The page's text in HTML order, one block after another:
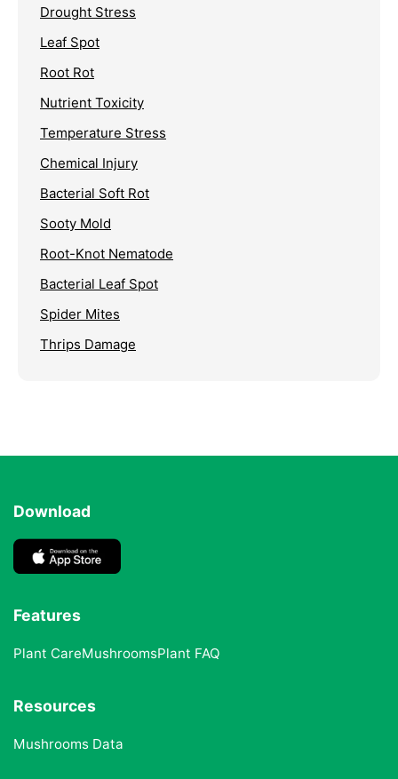
Drought Stress
Leaf Spot
Root Rot
Nutrient Toxicity
Temperature Stress
Chemical Injury
Bacterial Soft Rot
Sooty Mold
Root-Knot Nematode
Bacterial Leaf Spot
Spider Mites
Thrips Damage
Download
Features
Plant CareMushroomsPlant FAQ
Resources
Mushrooms Data